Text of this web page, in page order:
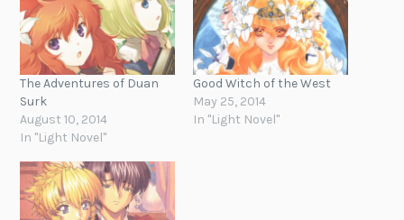
The Adventures of Duan
Surk
August 10, 2014
In "Light Novel"
Good Witch of the West
May 25, 2014
In "Light Novel"